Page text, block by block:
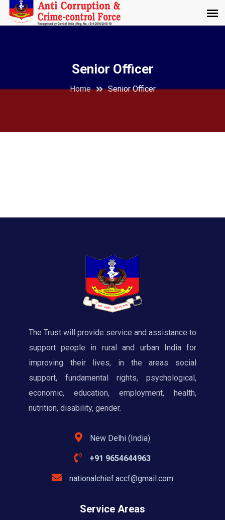
Senior Officer
Home Senior Officer
The Trust will provide service and assistance to
support people in rural and urban India for
improving their lives, in the areas social
support, fundamental rights, psychological,
economic, education, employment, health,
nutrition, disability, gender.
New Delhi (India)
+91 9654644963
nationalchief.accf@gmail.com
Service Areas